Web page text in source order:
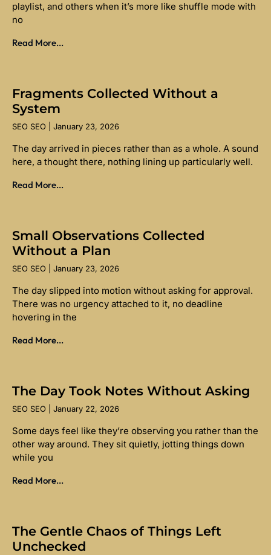
playlist, and others when it’s more like shuffle mode with
no
Read More...
Fragments Collected Without a
System
SEO SEO January 23, 2026
The day arrived in pieces rather than as a whole. A sound
here, a thought there, nothing lining up particularly well.
Read More...
Small Observations Collected
Without a Plan
SEO SEO January 23, 2026
The day slipped into motion without asking for approval.
There was no urgency attached to it, no deadline
hovering in the
Read More...
The Day Took Notes Without Asking
SEO SEO January 22, 2026
Some days feel like they’re observing you rather than the
other way around. They sit quietly, jotting things down
while you
Read More...
The Gentle Chaos of Things Left
Unchecked